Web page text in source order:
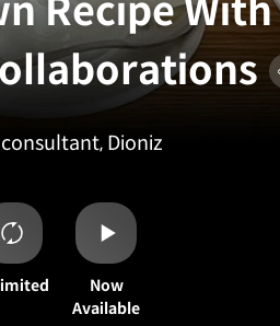
Recipe
Dioniz
Now
Available